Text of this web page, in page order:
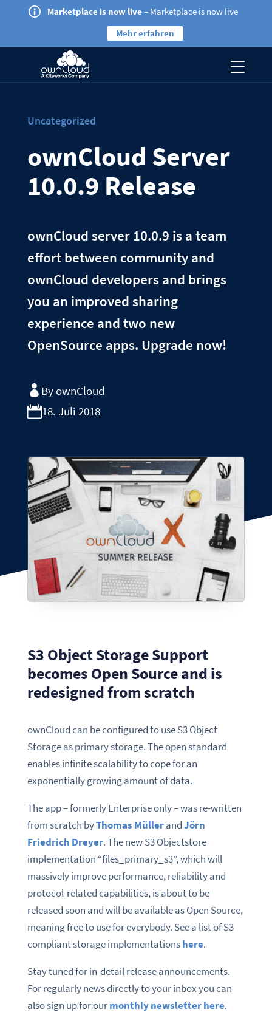
Marketplace is now live– Marketplace is now live
Mehr erfahren
Uncategorized
ownCloud Server
10.0.9 Release
ownCloud server 10.0.9 is a team
effort between community and
ownCloud developers and brings
you an improved sharing
experience and two new
OpenSource apps. Upgrade now!
By ownCloud
18. Juli 2018
S3 Object Storage Support
becomes Open Source and is
redesigned from scratch
ownCloud can be configured to use S3 Object
Storage as primary storage. The open standard
enables infinite scalability to cope for an
exponentially growing amount of data.
The app – formerly Enterprise only – was re-written
from scratch byThomas MüllerandJörn
Friedrich Dreyer. The new S3 Objectstore
implementation “files_primary_s3”, which will
massively improve performance, reliability and
protocol-related capabilities, is about to be
released soon and will be available as Open Source,
meaning free to use for everybody. See a list of S3
compliant storage implementationshere.
Stay tuned for in-detail release announcements.
For regularly news directly to your inbox you can
also sign up for ourmonthly newsletter here.